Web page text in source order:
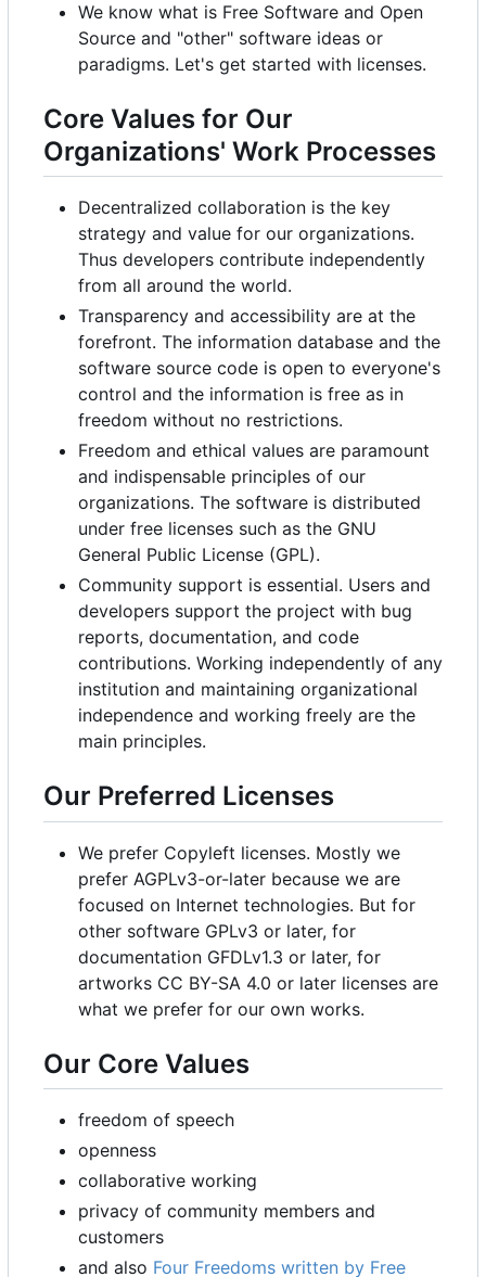
We know what is Free Software and Open
Source and "other" software ideas or
paradigms. Let's get started with licenses.
Core Values for Our
Organizations' Work Processes
Decentralized collaboration is the key
strategy and value for our organizations.
Thus developers contribute independently
from all around the world.
Transparency and accessibility are at the
forefront. The information database and the
software source code is open to everyone's
control and the information is free as in
freedom without no restrictions.
Freedom and ethical values are paramount
and indispensable principles of our
organizations. The software is distributed
under free licenses such as the GNU
General Public License (GPL).
Community support is essential. Users and
developers support the project with bug
reports, documentation, and code
contributions. Working independently of any
institution and maintaining organizational
independence and working freely are the
main principles.
Our Preferred Licenses
We prefer Copyleft licenses. Mostly we
prefer AGPLv3-or-later because we are
focused on Internet technologies. But for
other software GPLv3 or later, for
documentation GFDLv1.3 or later, for
artworks CC BY-SA 4.0 or later licenses are
what we prefer for our own works.
Our Core Values
freedom of speech
openness
collaborative working
privacy of community members and
customers
and also Four Freedoms written by Free